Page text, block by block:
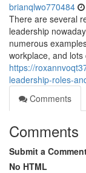
brianqlwo770484
There are several
leadership
numerous
workplace, and lots
https://
leadership-roles-
Comments
Comments
Submit a
No HTML